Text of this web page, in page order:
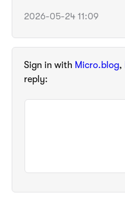
2026-05-24 11:09
Sign in with Micro.blog,
reply: